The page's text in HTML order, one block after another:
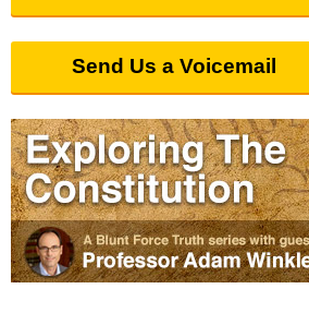
Send Us a Voicemail